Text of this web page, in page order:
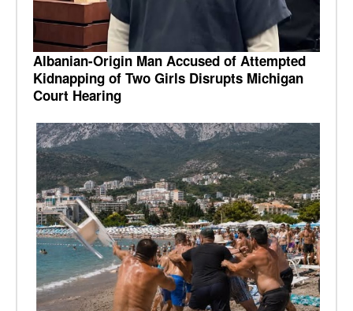
Albanian-Origin Man Accused of Attempted
Kidnapping of Two Girls Disrupts Michigan
Court Hearing